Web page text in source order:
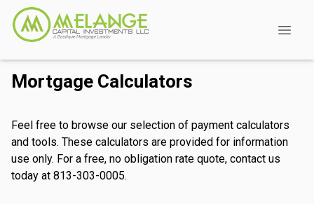
Mortgage Calculators
Feel free to browse our selection of payment calculators
and tools. These calculators are provided for information
use only. For a free, no obligation rate quote, contact us
today at 813-303-0005.